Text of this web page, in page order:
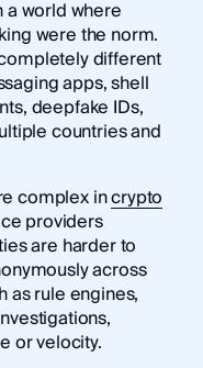
a world where
were the norm.
different
apps, shell
deepfake IDs,
countries and
complex incrypto
providers
are harder to
across
as rule engines,
or velocity.